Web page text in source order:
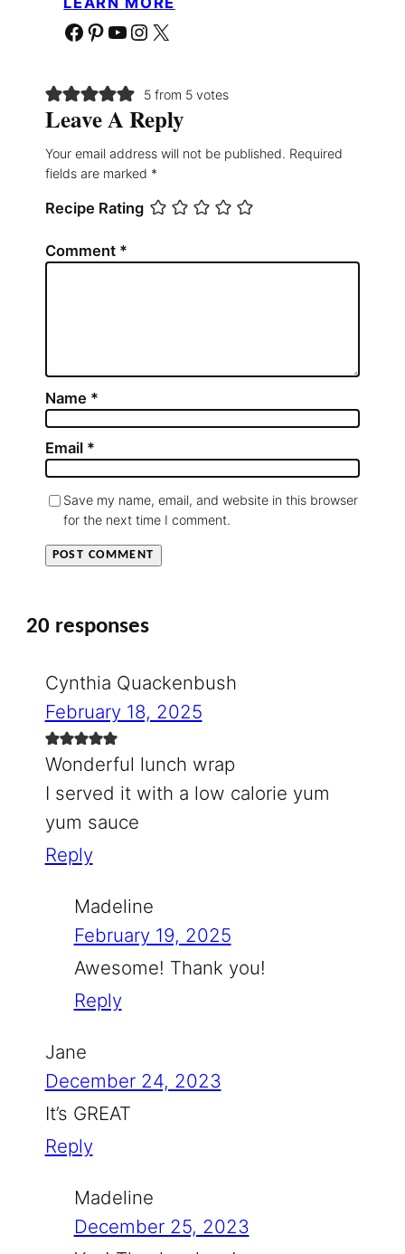
Facebook Pinterest YouTube Instagram X
5 from 5 votes
Leave A Reply
Your email address will not be published. Required
fields are marked *
Recipe Rating
Comment *
Name *
Email *
Save my name, email, and website in this browser
for the next time I comment.
20 responses
Cynthia Quackenbush
February 18, 2025
Wonderful lunch wrap
I served it with a low calorie yum
yum sauce
Reply
Madeline
February 19, 2025
Awesome! Thank you!
Reply
Jane
December 24, 2023
It’s GREAT
Reply
Madeline
December 25, 2023